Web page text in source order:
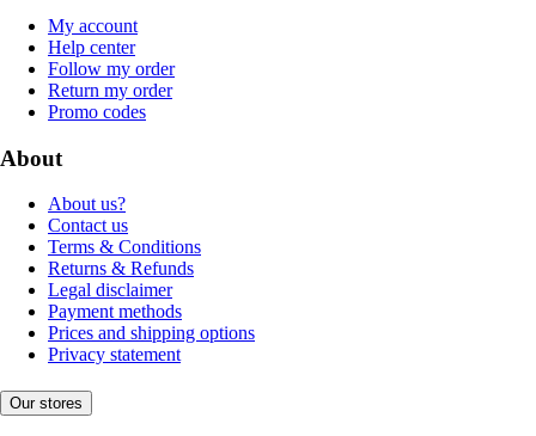
My account
Help center
Follow my order
Return my order
Promo codes
About
About us?
Contact us
Terms & Conditions
Returns & Refunds
Legal disclaimer
Payment methods
Prices and shipping options
Privacy statement
Our stores